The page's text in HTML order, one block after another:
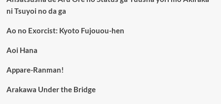
ni Tsuyoi no da ga
Ao no Exorcist: Kyoto Fujouou-hen
Aoi Hana
Appare-Ranman!
Arakawa Under the Bridge